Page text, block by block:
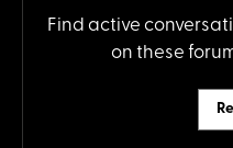
Find active
on these